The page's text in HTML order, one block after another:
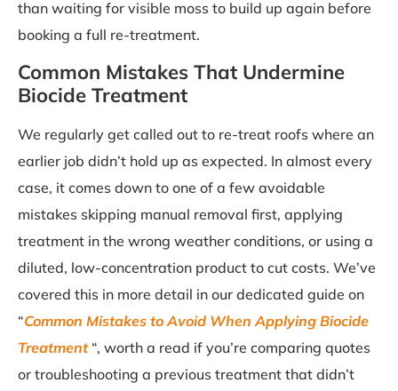
than waiting for visible moss to build up again before
booking a full re-treatment.
Common Mistakes That Undermine
Biocide Treatment
We regularly get called out to re-treat roofs where an
earlier job didn’t hold up as expected. In almost every
case, it comes down to one of a few avoidable
mistakes skipping manual removal first, applying
treatment in the wrong weather conditions, or using a
diluted, low-concentration product to cut costs. We’ve
covered this in more detail in our dedicated guide on
“Common Mistakes to Avoid When Applying Biocide
Treatment“, worth a read if you’re comparing quotes
or troubleshooting a previous treatment that didn’t